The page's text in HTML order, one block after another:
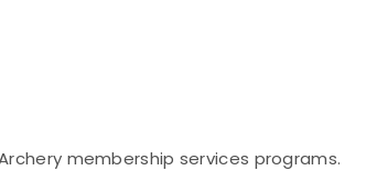
membership services programs.